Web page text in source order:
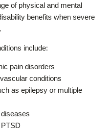
of physical and mental
benefits when severe
include:
pain disorders
conditions
as epilepsy or multiple